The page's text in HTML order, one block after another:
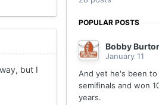
but I
POPULAR POSTS
Bobby
January 11
And yet he's been
semifinals and won
years.